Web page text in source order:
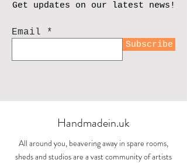
Get updates on our latest news!
Email
Subscribe
Handmadein.uk
All around you, beavering away in spare rooms,
sheds and studios are a vast community of artists